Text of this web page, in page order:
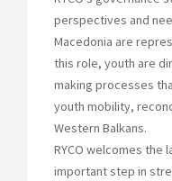
perspectives and
Macedonia are
this role, youth are
making processes
youth mobility,
Western Balkans.
RYCO welcomes the
important step in